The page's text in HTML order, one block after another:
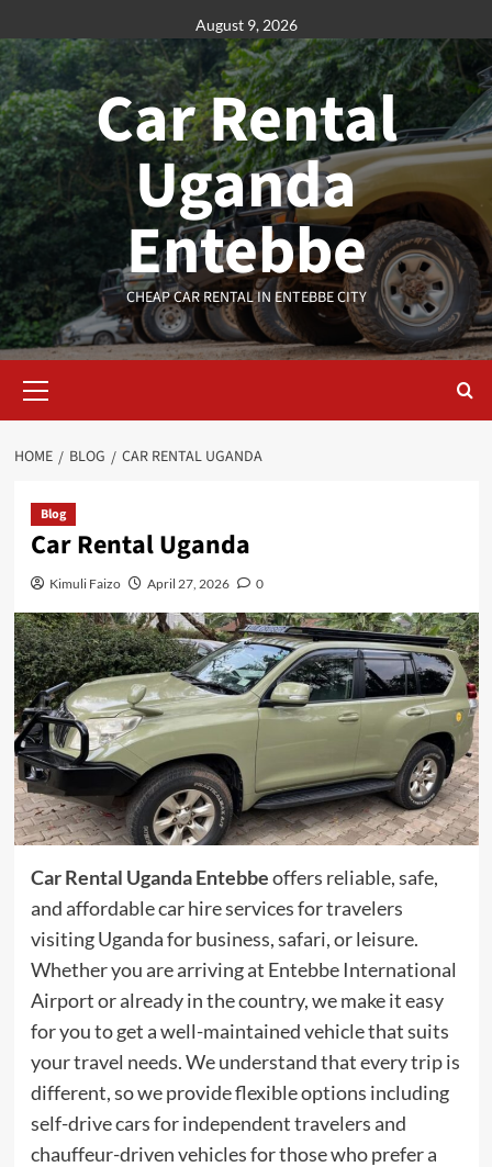
to
content
August 9, 2026
Car Rental
Uganda
Entebbe
CHEAP CAR RENTAL IN ENTEBBE CITY
Menu
HOME BLOG CAR RENTAL UGANDA
Blog
Car Rental Uganda
Kimuli Faizo April 27, 2026 0
Car Rental Uganda Entebbeoffers reliable, safe,
and affordable car hire services for travelers
visiting Uganda for business, safari, or leisure.
Whether you are arriving at Entebbe International
Airport or already in the country, we make it easy
for you to get a well-maintained vehicle that suits
your travel needs. We understand that every trip is
different, so we provide flexible options including
self-drive cars for independent travelers and
chauffeur-driven vehicles for those who prefer a